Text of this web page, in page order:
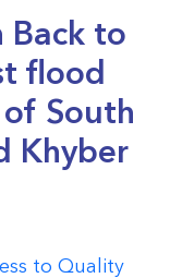
Back to
flood
South
Khyber
to Quality